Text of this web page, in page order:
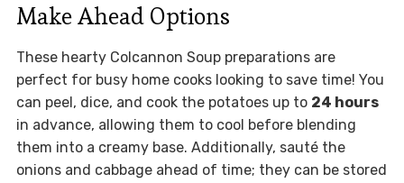
Make Ahead Options
These hearty Colcannon Soup preparations are
perfect for busy home cooks looking to save time! You
can peel, dice, and cook the potatoes up to 24 hours
in advance, allowing them to cool before blending
them into a creamy base. Additionally, sauté the
onions and cabbage ahead of time; they can be stored